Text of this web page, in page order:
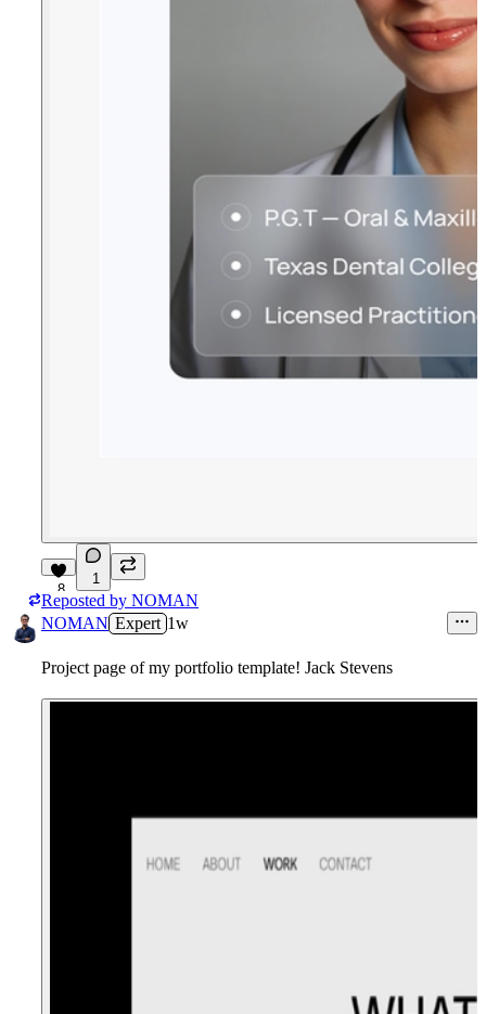
8
1
Reposted by NOMAN
NOMAN Expert 1w
Project page of my portfolio template! Jack Stevens